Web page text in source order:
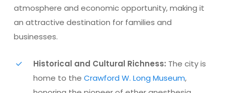
atmosphere and economic opportunity, making it
an attractive destination for families and
businesses.
Historical and Cultural Richness: The city is
home to the Crawford W. Long Museum,